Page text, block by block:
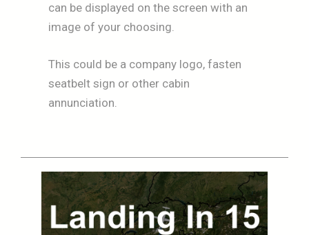
can be displayed on the screen with an
image of your choosing.
This could be a company logo, fasten
seatbelt sign or other cabin
annunciation.